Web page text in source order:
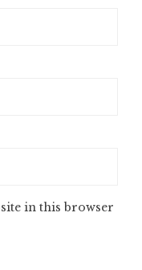
in this browser